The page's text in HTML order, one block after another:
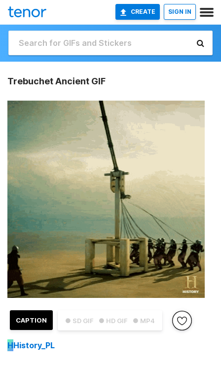
CREATE SIGN IN
Trebuchet Ancient GIF
● SD GIF ● HD GIF ● MP4
CAPTION
HHistory_PL